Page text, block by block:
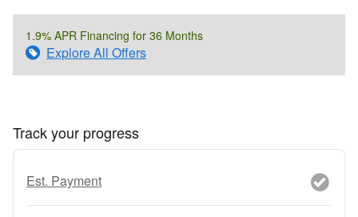
1.9% APR Financing for 36 Months
Explore All Offers
Track your progress
Est. Payment